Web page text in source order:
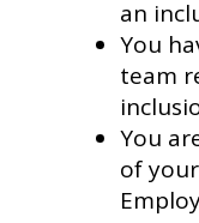
an
You
team
You
of